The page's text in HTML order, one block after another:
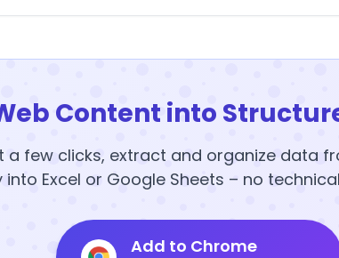
Content into
a few clicks, extract and organize data
Excel or Google Sheets – no
Add to Chrome